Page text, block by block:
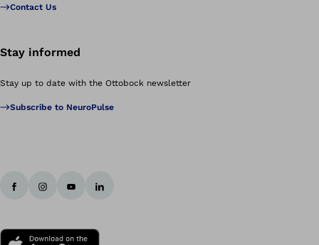
Contact Us
Stay informed
Stay up to date with the Ottobock newsletter
Subscribe to NeuroPulse